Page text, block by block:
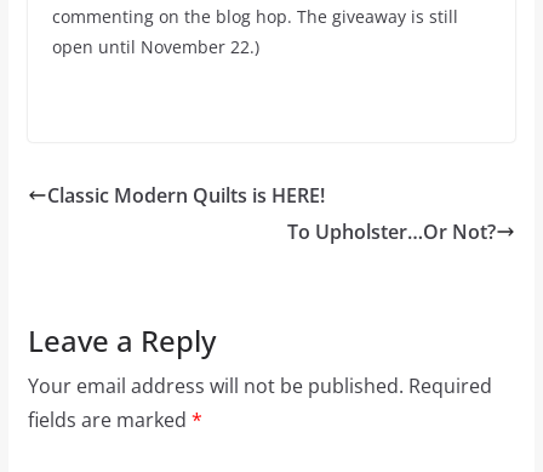
commenting on the blog hop. The giveaway is still
open until November 22.)
Classic Modern Quilts is HERE!
To Upholster…Or Not?
Leave a Reply
Your email address will not be published. Required
fields are marked *